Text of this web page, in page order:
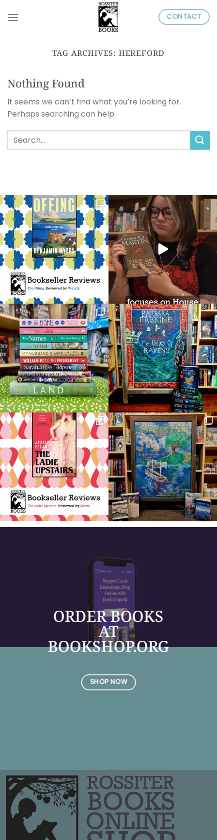
CONTACT
TAG ARCHIVES: HEREFORD
Nothing Found
It seems we can’t find what you’re looking for.
Perhaps searching can help.
ORDER BOOKS
AT
BOOKSHOP.ORG
SHOP NOW